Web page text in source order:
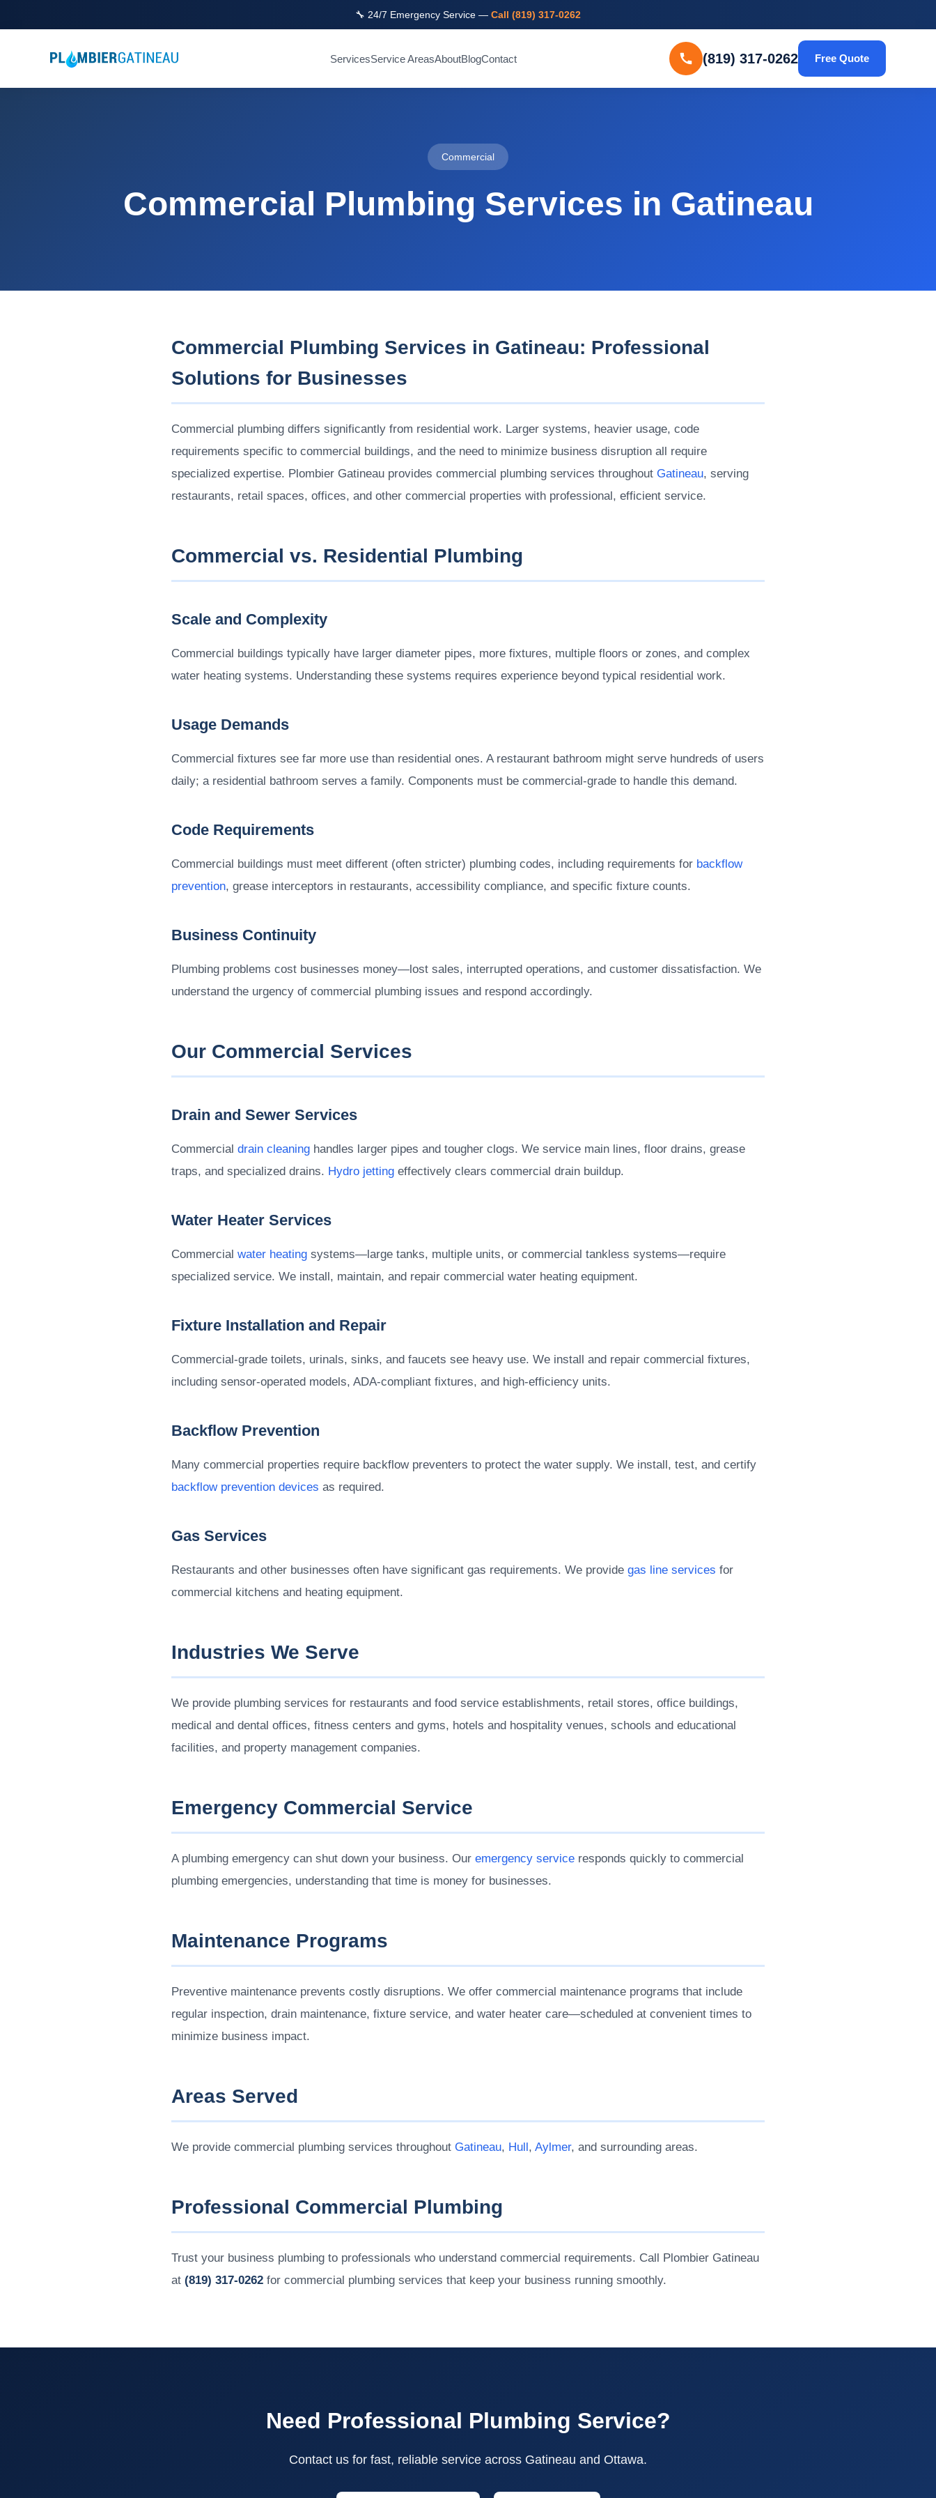
🔧 24/7 Emergency Service — Call (819) 317-0262
ServicesService AreasAboutBlogContact (819) 317-0262 Free Quote
Commercial
Commercial Plumbing Services in Gatineau
Commercial Plumbing Services in Gatineau: Professional
Solutions for Businesses
Commercial plumbing differs significantly from residential work. Larger systems, heavier usage, code
requirements specific to commercial buildings, and the need to minimize business disruption all require
specialized expertise. Plombier Gatineau provides commercial plumbing services throughout Gatineau, serving
restaurants, retail spaces, offices, and other commercial properties with professional, efficient service.
Commercial vs. Residential Plumbing
Scale and Complexity
Commercial buildings typically have larger diameter pipes, more fixtures, multiple floors or zones, and complex
water heating systems. Understanding these systems requires experience beyond typical residential work.
Usage Demands
Commercial fixtures see far more use than residential ones. A restaurant bathroom might serve hundreds of users
daily; a residential bathroom serves a family. Components must be commercial-grade to handle this demand.
Code Requirements
Commercial buildings must meet different (often stricter) plumbing codes, including requirements for backflow
prevention, grease interceptors in restaurants, accessibility compliance, and specific fixture counts.
Business Continuity
Plumbing problems cost businesses money—lost sales, interrupted operations, and customer dissatisfaction. We
understand the urgency of commercial plumbing issues and respond accordingly.
Our Commercial Services
Drain and Sewer Services
Commercial drain cleaning handles larger pipes and tougher clogs. We service main lines, floor drains, grease
traps, and specialized drains. Hydro jetting effectively clears commercial drain buildup.
Water Heater Services
Commercial water heating systems—large tanks, multiple units, or commercial tankless systems—require
specialized service. We install, maintain, and repair commercial water heating equipment.
Fixture Installation and Repair
Commercial-grade toilets, urinals, sinks, and faucets see heavy use. We install and repair commercial fixtures,
including sensor-operated models, ADA-compliant fixtures, and high-efficiency units.
Backflow Prevention
Many commercial properties require backflow preventers to protect the water supply. We install, test, and certify
backflow prevention devices as required.
Gas Services
Restaurants and other businesses often have significant gas requirements. We provide gas line services for
commercial kitchens and heating equipment.
Industries We Serve
We provide plumbing services for restaurants and food service establishments, retail stores, office buildings,
medical and dental offices, fitness centers and gyms, hotels and hospitality venues, schools and educational
facilities, and property management companies.
Emergency Commercial Service
A plumbing emergency can shut down your business. Our emergency service responds quickly to commercial
plumbing emergencies, understanding that time is money for businesses.
Maintenance Programs
Preventive maintenance prevents costly disruptions. We offer commercial maintenance programs that include
regular inspection, drain maintenance, fixture service, and water heater care—scheduled at convenient times to
minimize business impact.
Areas Served
We provide commercial plumbing services throughout Gatineau, Hull, Aylmer, and surrounding areas.
Professional Commercial Plumbing
Trust your business plumbing to professionals who understand commercial requirements. Call Plombier Gatineau
at (819) 317-0262 for commercial plumbing services that keep your business running smoothly.
Need Professional Plumbing Service?
Contact us for fast, reliable service across Gatineau and Ottawa.